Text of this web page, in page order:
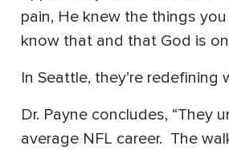
pain, He knew the things
know that and that God is on
In Seattle, they’re redefining
Dr. Payne concludes,
average NFL career. The